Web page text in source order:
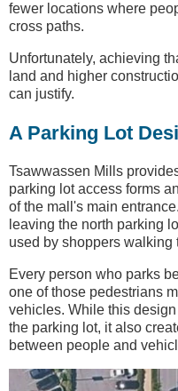
fewer locations where
cross paths.
Unfortunately, achieving
land and higher
can justify.
A Parking Lot
Tsawwassen Mills
parking lot access forms
of the mall's main
leaving the north parking
used by shoppers walking
Every person who parks
one of those pedestrians
vehicles. While this
the parking lot, it also
between people and